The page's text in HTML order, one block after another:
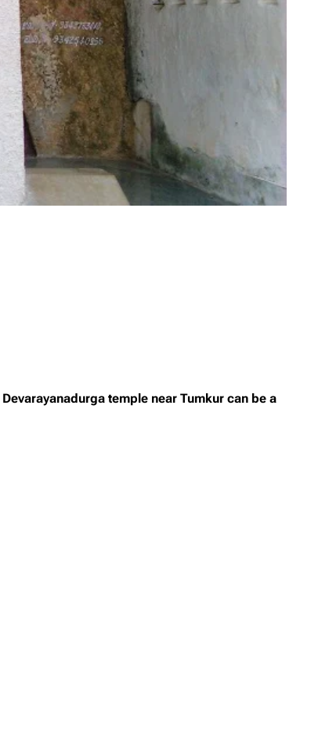
Devarayanadurga temple near Tumkur can be a